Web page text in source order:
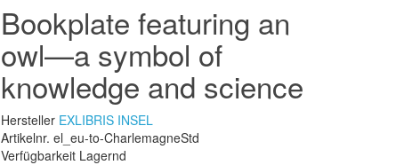
Bookplate featuring an
owl—a symbol of
knowledge and science
Hersteller EXLIBRIS INSEL
Artikelnr. el_eu-to-CharlemagneStd
Verfügbarkeit Lagernd